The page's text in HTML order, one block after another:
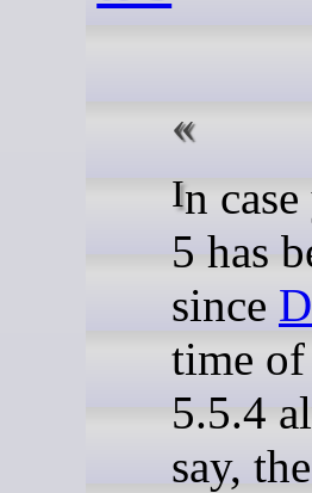
In
5 has
since
time
5.5.4
say,